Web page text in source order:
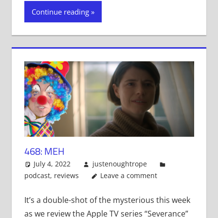
(Opens
new
(Opens
new
(Opens
in
new
Continue reading
468: MEH
July 4, 2022
justenoughtrope
podcast, reviews Leave a comment
It’s a double-shot of the mysterious this week
as we review the Apple TV series “Severance”